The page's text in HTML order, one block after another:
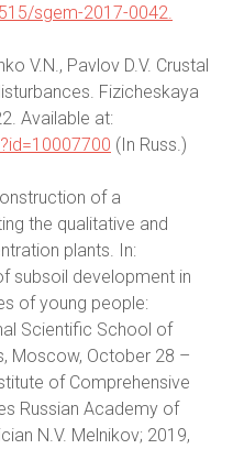
sgem-2017-0042.
V.N., Pavlov D.V. Crustal
Fizicheskaya
Available at:
(In Russ.)
of a
the qualitative and
plants. In:
subsoil development in
of young people:
Scientific School of
Moscow, October 28 –
of Comprehensive
Russian Academy of
N.V. Melnikov; 2019,